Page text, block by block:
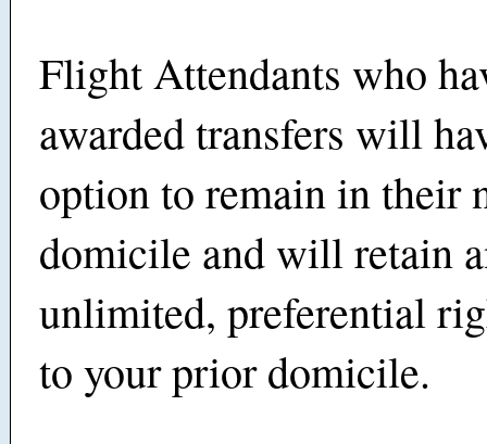
Flight Attendants who
awarded transfers will
option to remain in their
domicile and will retain
unlimited, preferential
to your prior domicile.